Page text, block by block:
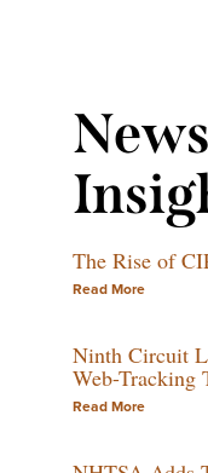
The Rise of
Read More
Ninth Circuit
Web-Tracking
Read More